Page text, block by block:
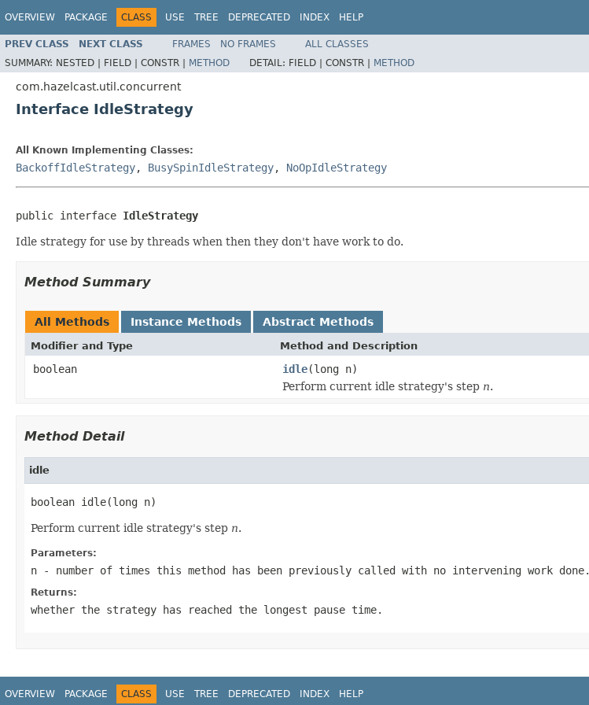
OVERVIEW PACKAGE CLASS USE TREE DEPRECATED INDEX HELP
PREV CLASS NEXT CLASS FRAMES NO FRAMES
ALL CLASSES
SUMMARY: NESTED | FIELD | CONSTR | METHOD DETAIL: FIELD | CONSTR | METHOD
com.hazelcast.util.concurrent
Interface IdleStrategy
All Known Implementing Classes:
BackoffIdleStrategy, BusySpinIdleStrategy, NoOpIdleStrategy
public interface IdleStrategy
Idle strategy for use by threads when then they don't have work to do.
Method Summary
All Methods Instance Methods Abstract Methods
Modifier and Type Method and Description
boolean idle(long n)
Perform current idle strategy's step n.
Method Detail
idle
boolean idle(long n)
Perform current idle strategy's step n.
Parameters:
n - number of times this method has been previously called with no intervening work done.
Returns:
whether the strategy has reached the longest pause time.
OVERVIEW PACKAGE CLASS USE TREE DEPRECATED INDEX HELP